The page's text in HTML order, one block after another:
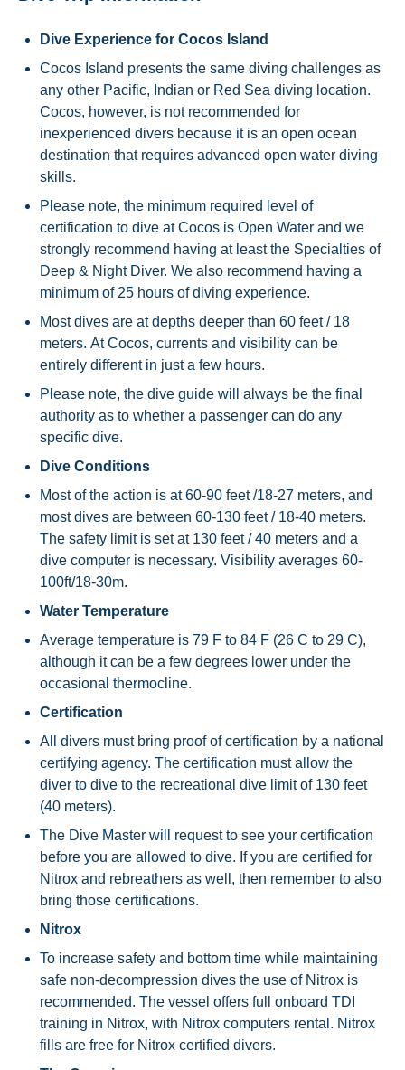
Dive Experience for Cocos Island
Cocos Island presents the same diving challenges as
any other Pacific, Indian or Red Sea diving location.
Cocos, however, is not recommended for
inexperienced divers because it is an open ocean
destination that requires advanced open water diving
skills.
Please note, the minimum required level of
certification to dive at Cocos is Open Water and we
strongly recommend having at least the Specialties of
Deep & Night Diver. We also recommend having a
minimum of 25 hours of diving experience.
Most dives are at depths deeper than 60 feet / 18
meters. At Cocos, currents and visibility can be
entirely different in just a few hours.
Please note, the dive guide will always be the final
authority as to whether a passenger can do any
specific dive.
Dive Conditions
Most of the action is at 60-90 feet /18-27 meters, and
most dives are between 60-130 feet / 18-40 meters.
The safety limit is set at 130 feet / 40 meters and a
dive computer is necessary. Visibility averages 60-
100ft/18-30m.
Water Temperature
Average temperature is 79 F to 84 F (26 C to 29 C),
although it can be a few degrees lower under the
occasional thermocline.
Certification
All divers must bring proof of certification by a national
certifying agency. The certification must allow the
diver to dive to the recreational dive limit of 130 feet
(40 meters).
The Dive Master will request to see your certification
before you are allowed to dive. If you are certified for
Nitrox and rebreathers as well, then remember to also
bring those certifications.
Nitrox
To increase safety and bottom time while maintaining
safe non-decompression dives the use of Nitrox is
recommended. The vessel offers full onboard TDI
training in Nitrox, with Nitrox computers rental. Nitrox
fills are free for Nitrox certified divers.